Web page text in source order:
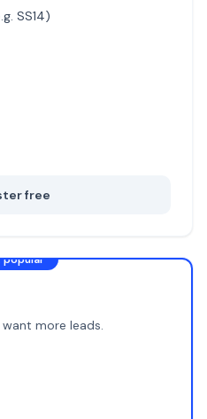
SS14)
free
popular
more leads.